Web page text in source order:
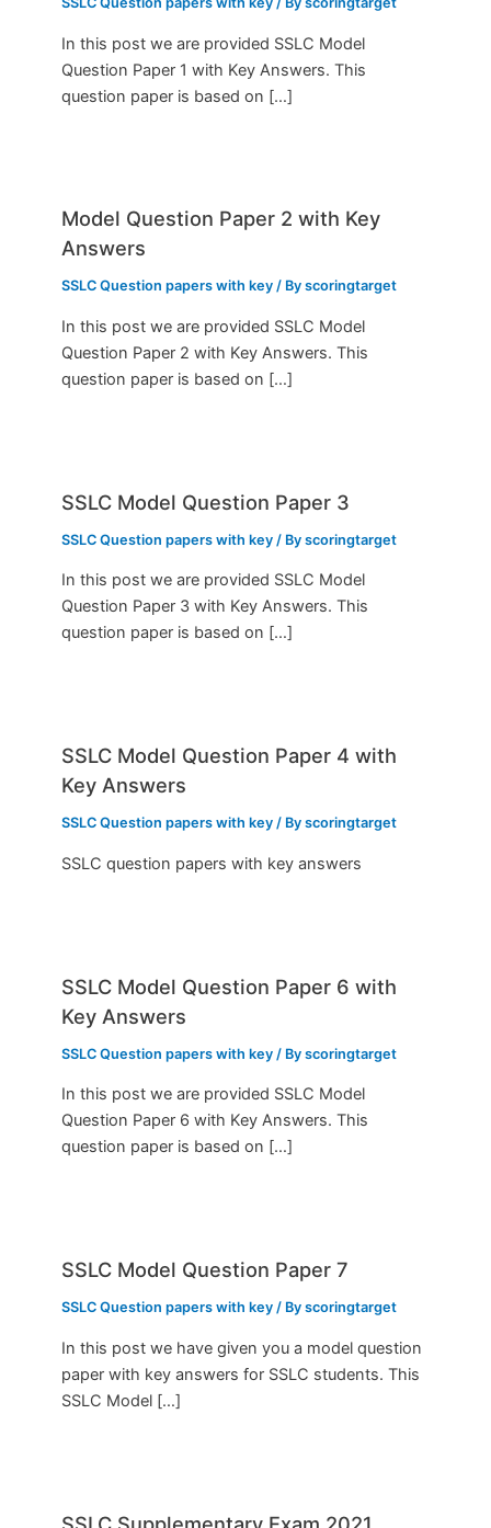
In this post we are provided SSLC Model
Question Paper 1 with Key Answers. This
question paper is based on […]
Model Question Paper 2 with Key
Answers
SSLC Question papers with key / Byscoringtarget
In this post we are provided SSLC Model
Question Paper 2 with Key Answers. This
question paper is based on […]
SSLC Model Question Paper 3
SSLC Question papers with key / Byscoringtarget
In this post we are provided SSLC Model
Question Paper 3 with Key Answers. This
question paper is based on […]
SSLC Model Question Paper 4 with
Key Answers
SSLC Question papers with key / Byscoringtarget
SSLC question papers with key answers
SSLC Model Question Paper 6 with
Key Answers
SSLC Question papers with key / Byscoringtarget
In this post we are provided SSLC Model
Question Paper 6 with Key Answers. This
question paper is based on […]
SSLC Model Question Paper 7
SSLC Question papers with key / Byscoringtarget
In this post we have given you a model question
paper with key answers for SSLC students. This
SSLC Model […]